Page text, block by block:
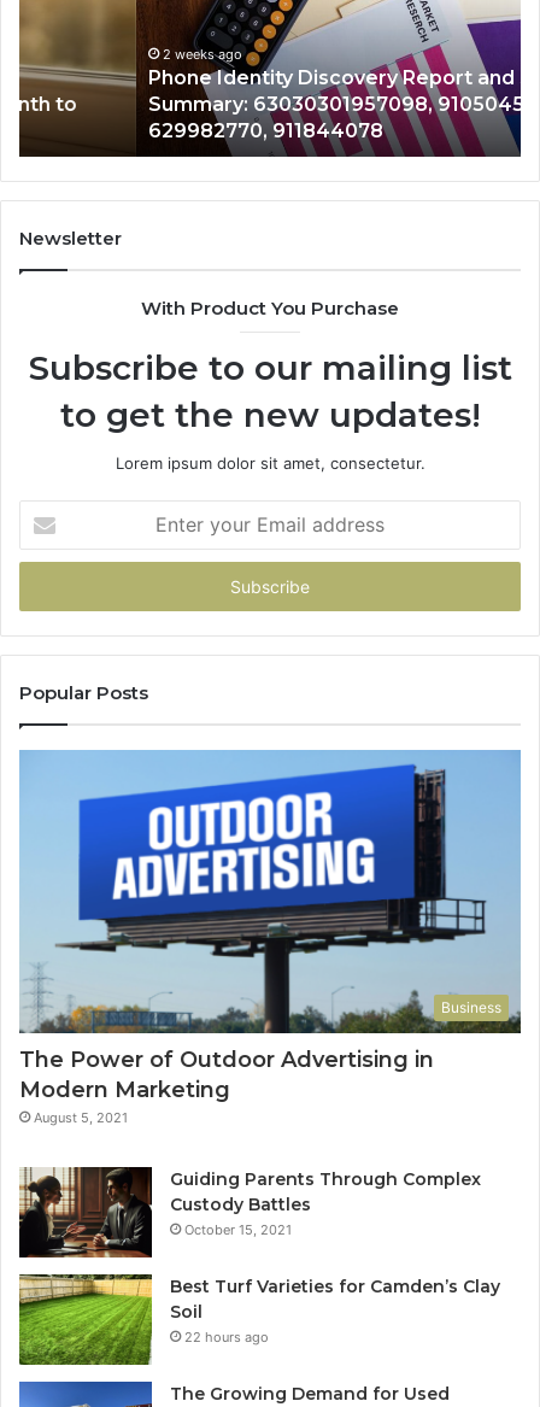
Search
63030301957098,
910504598,
911844078
Phone Identity Discovery Report and Search
Summary: 63030301957098, 910504598,
629982770, 911844078
Newsletter
With Product You Purchase
Subscribe to our mailing list
to get the new updates!
Lorem ipsum dolor sit amet, consectetur.
your
Email
Popular Posts
Business
The Power of Outdoor Advertising in
Modern Marketing
August 5, 2021
Guiding Parents Through Complex
Custody Battles
October 15, 2021
Best Turf Varieties for Camden’s Clay
Soil
22 hours ago
The Growing Demand for Used